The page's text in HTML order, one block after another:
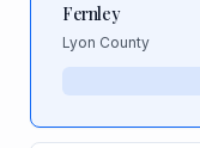
Fernley
Lyon County